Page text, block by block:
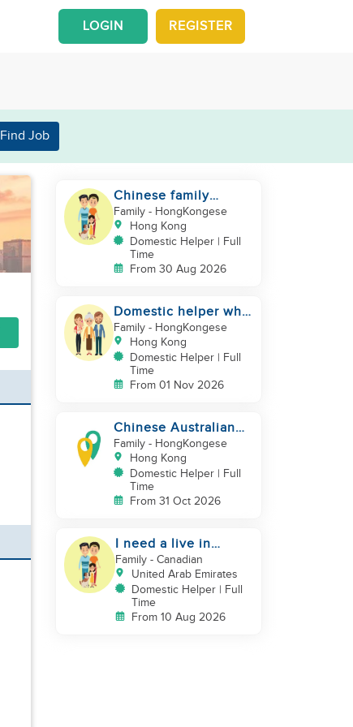
REGISTER
LOGIN
Find Job
Chinese family
looking for a
domestics helper
Family- HongKongese
Hong Kong
Domestic Helper | Full
Time
From 30 Aug 2026
Domestic helper who
speaks Cantonese
and can take care of
Family- HongKongese
Hong Kong
Domestic Helper | Full
Time
From 01 Nov 2026
Chinese Australian
young family looking
for a great auntie
Family- HongKongese
Hong Kong
Domestic Helper | Full
Time
From 31 Oct 2026
I need a live in
maid/nanny
Family - Canadian
United Arab Emirates
Domestic Helper | Full
Time
From 10 Aug 2026